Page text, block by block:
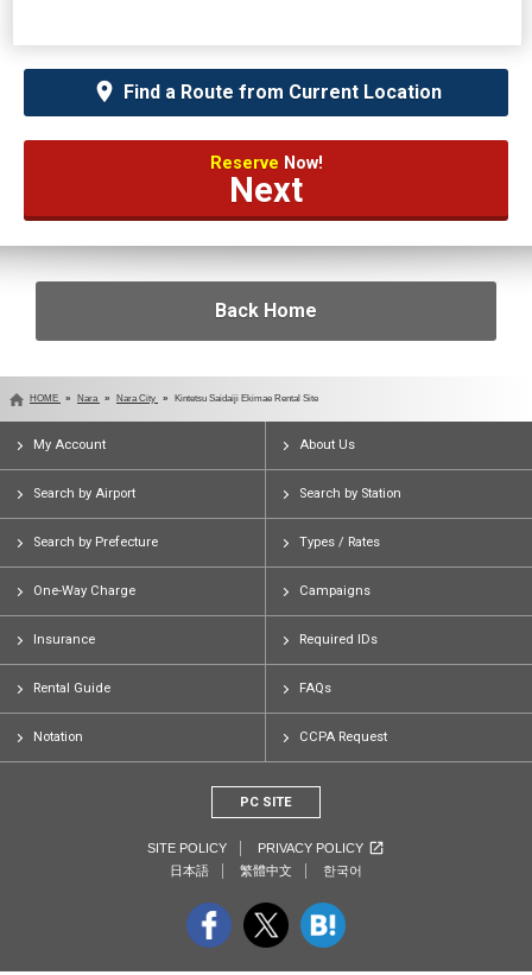
Find a Route from Current Location
Reserve Now!
Next
Back Home
HOME Nara Nara City Kintetsu Saidaiji Ekimae Rental Site
My Account About Us
Search by Airport Search by Station
Search by Prefecture Types / Rates
One-Way Charge Campaigns
Insurance Required IDs
Rental Guide FAQs
Notation CCPA Request
PC SITE
SITE POLICY
PRIVACY POLICY
日本語
繁體中文 한국어